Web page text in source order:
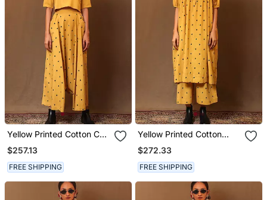
Yellow Printed Cotton Co
Ord Set
$257.13
FREE SHIPPING
Yellow Printed Cotton
Long Kurta
$272.33
FREE SHIPPING